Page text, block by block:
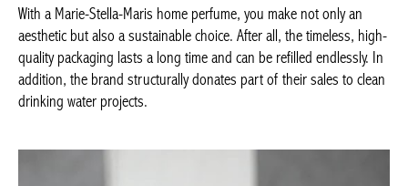
With a Marie-Stella-Maris home perfume, you make not only an
aesthetic but also a sustainable choice. After all, the timeless, high-
quality packaging lasts a long time and can be refilled endlessly. In
addition, the brand structurally donates part of their sales to clean
drinking water projects.